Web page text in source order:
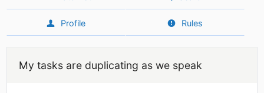
Profile Rules
My tasks are duplicating as we speak